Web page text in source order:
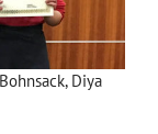
Diya